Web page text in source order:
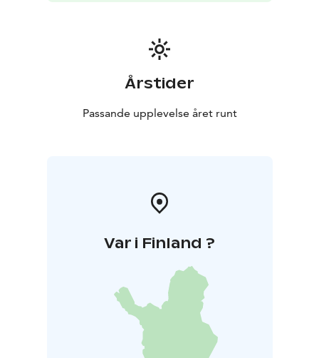
Årstider
Passande upplevelse året runt
Var i Finland ?